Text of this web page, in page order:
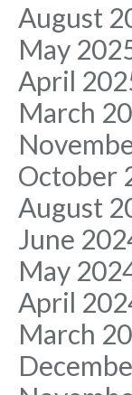
August
May
April
March
October
August
June
May
April
March